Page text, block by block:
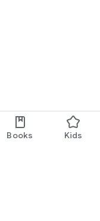
Books Kids